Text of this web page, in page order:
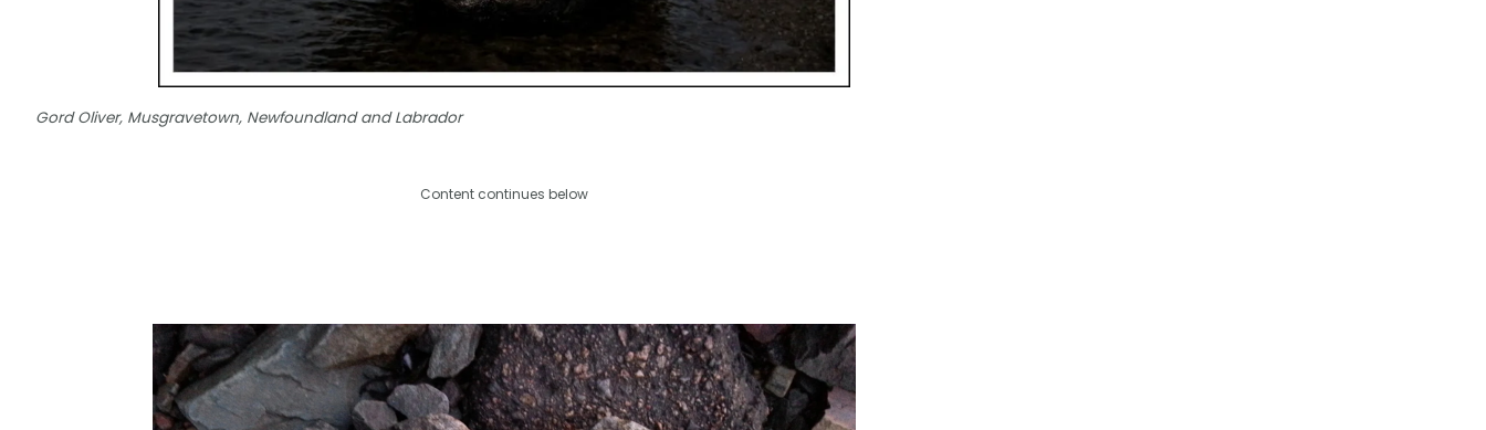
Gord Oliver, Musgravetown, Newfoundland and Labrador
Content continues below